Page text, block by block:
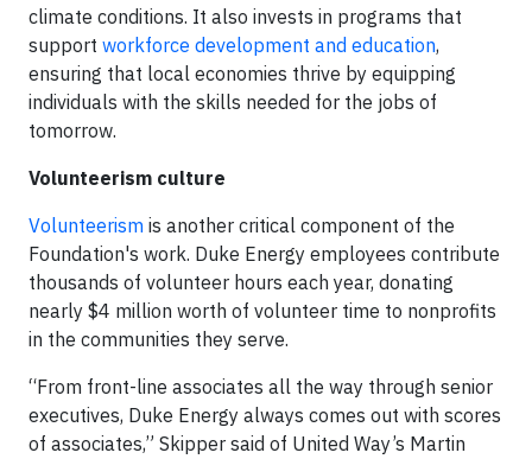
climate conditions. It also invests in programs that
support workforce development and education,
ensuring that local economies thrive by equipping
individuals with the skills needed for the jobs of
tomorrow.
Volunteerism culture
Volunteerism is another critical component of the
Foundation's work. Duke Energy employees contribute
thousands of volunteer hours each year, donating
nearly $4 million worth of volunteer time to nonprofits
in the communities they serve.
“From front-line associates all the way through senior
executives, Duke Energy always comes out with scores
of associates,” Skipper said of United Way’s Martin